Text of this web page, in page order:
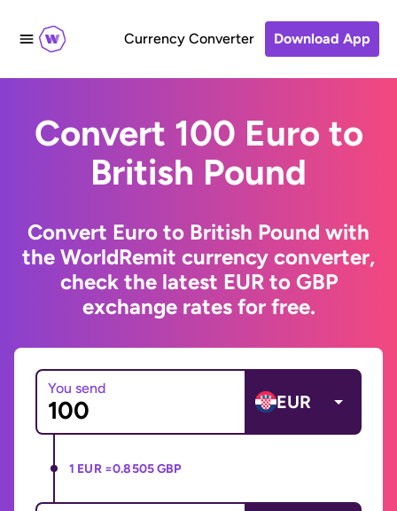
Currency Converter Download App
Convert 100 Euro to
British Pound
Convert Euro to British Pound with
the WorldRemit currency converter,
check the latest EUR to GBP
exchange rates for free.
You send
EUR
1 EUR =0.8505 GBP